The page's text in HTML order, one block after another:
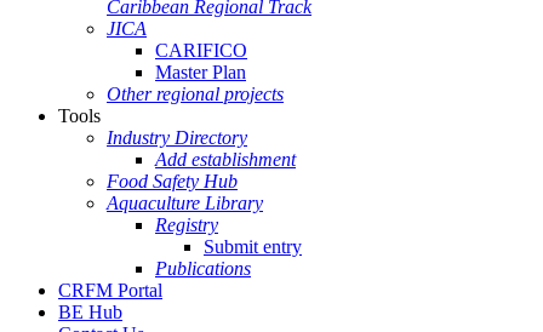
Caribbean Regional Track
JICA
CARIFICO
Master Plan
Other regional projects
Tools
Industry Directory
Add establishment
Food Safety Hub
Aquaculture Library
Registry
Submit entry
Publications
CRFM Portal
BE Hub